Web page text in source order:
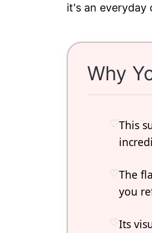
it's an everyday
Why
This
The
you
Its